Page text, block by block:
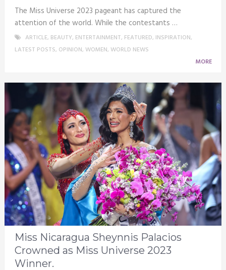
The Miss Universe 2023 pageant has captured the
attention of the world. While the contestants …
ARTICLE, BEAUTY, ENTERTAINMENT, FEATURED, INSPIRATION,
LATEST POSTS, OPINION, WOMEN, WORLD NEWS
MORE
Miss Nicaragua Sheynnis Palacios
Crowned as Miss Universe 2023
Winner.